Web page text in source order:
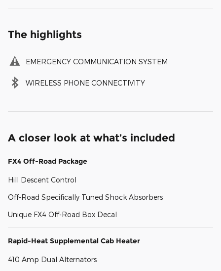
The highlights
EMERGENCY COMMUNICATION SYSTEM
WIRELESS PHONE CONNECTIVITY
A closer look at what’s included
FX4 Off-Road Package
Hill Descent Control
Off-Road Specifically Tuned Shock Absorbers
Unique FX4 Off-Road Box Decal
Rapid-Heat Supplemental Cab Heater
410 Amp Dual Alternators